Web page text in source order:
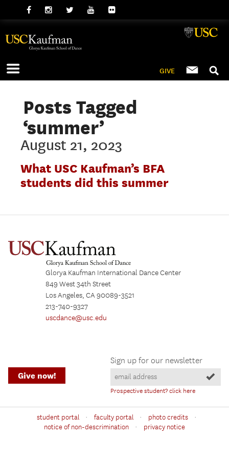
GIVE
Posts Tagged
‘summer’
August 21, 2023
What USC Kaufman’s BFA
students did this summer
Glorya Kaufman International Dance Center
849 West 34th Street
Los Angeles, CA 90089-3521
213-740-9327
uscdance@usc.edu
Sign up for our newsletter
Prospective student? click here
Give now!
student portal · faculty portal · photo credits ·
notice of non-descrimination · privacy notice